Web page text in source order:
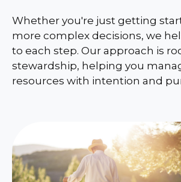
Whether you're just getting
more complex decisions, we
to each step. Our approach is
stewardship, helping you
resources with intention and